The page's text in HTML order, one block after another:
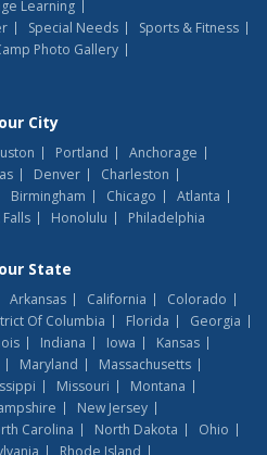
Learning
Special Needs
Sports & Fitness
Photo Gallery
City
Portland
Anchorage
Denver
Charleston
Birmingham Chicago
Atlanta
Falls Honolulu Philadelphia
State
Arkansas California
Colorado
Of Columbia Florida
Georgia
Indiana Iowa
Kansas
Maryland
Massachusetts
Missouri
Montana
New Jersey
Carolina North Dakota
Ohio
Rhode Island